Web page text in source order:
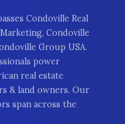
Condoville Real
Condoville
Group USA.
power
real estate
& land owners. Our
span across the